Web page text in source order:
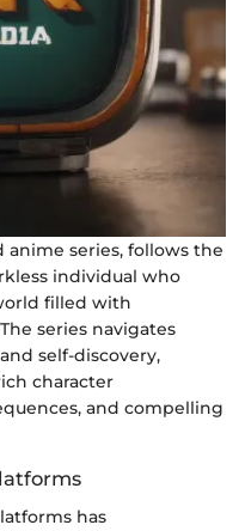
anime series, follows the
individual who
filled with
series navigates
self-discovery,
character
and compelling
has